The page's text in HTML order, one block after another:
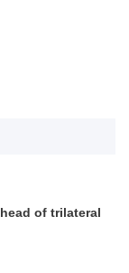
of trilateral